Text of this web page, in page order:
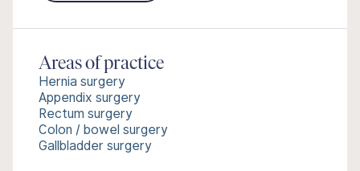
Areas of practice
Hernia surgery
Appendix surgery
Rectum surgery
Colon / bowel surgery
Gallbladder surgery